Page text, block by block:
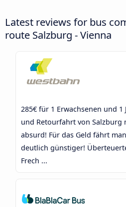
Latest reviews for bus
route Salzburg - Vienna
285€ für 1 Erwachsenen und
und Retourfahrt von Salzburg
absurd! Für das Geld fährt
deutlich günstiger!
Frech ...